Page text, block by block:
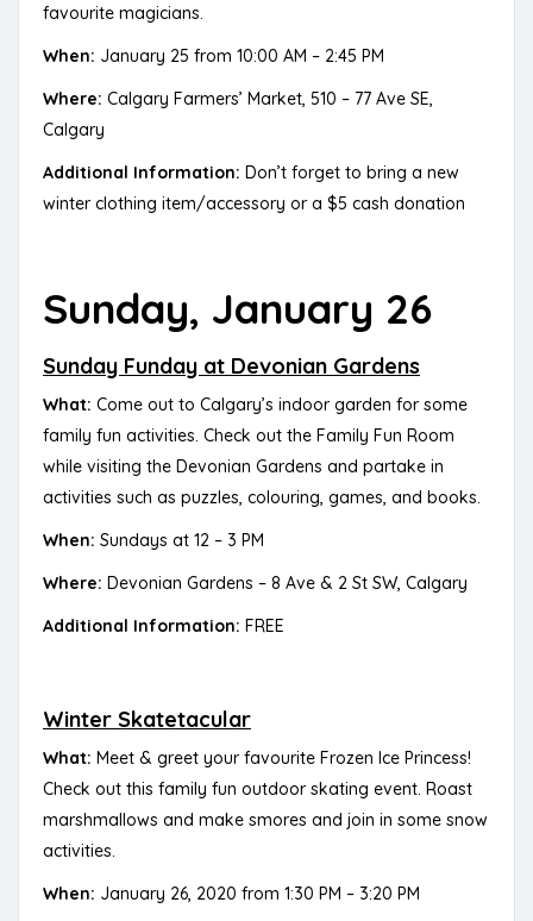
favourite magicians.
When: January 25 from 10:00 AM – 2:45 PM
Where: Calgary Farmers’ Market, 510 – 77 Ave SE,
Calgary
Additional Information: Don’t forget to bring a new
winter clothing item/accessory or a $5 cash donation
Sunday, January 26
Sunday Funday at Devonian Gardens
What: Come out to Calgary’s indoor garden for some
family fun activities. Check out the Family Fun Room
while visiting the Devonian Gardens and partake in
activities such as puzzles, colouring, games, and books.
When: Sundays at 12 – 3 PM
Where: Devonian Gardens – 8 Ave & 2 St SW, Calgary
Additional Information: FREE
Winter Skatetacular
What: Meet & greet your favourite Frozen Ice Princess!
Check out this family fun outdoor skating event. Roast
marshmallows and make smores and join in some snow
activities.
When: January 26, 2020 from 1:30 PM – 3:20 PM